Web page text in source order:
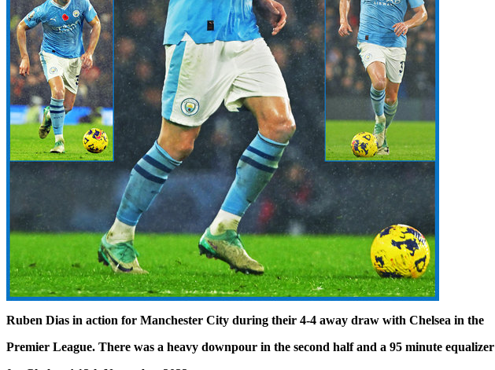
Ruben Dias in action for Manchester City during their 4-4 away draw with Chelsea in the
Premier League. There was a heavy downpour in the second half and a 95 minute equalizer